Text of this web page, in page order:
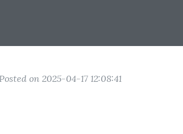
Posted on 2025-04-17 12:08:41